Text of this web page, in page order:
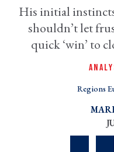
His initial
shouldn’t let
quick ‘win’ to
Regions